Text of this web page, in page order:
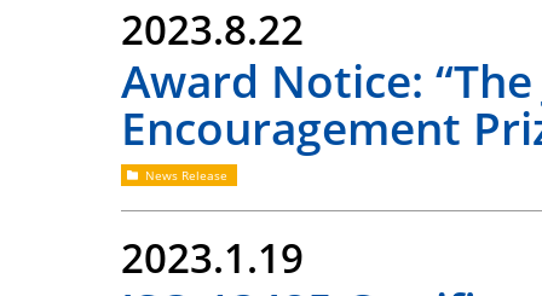
2023.8.22
Award Notice:
Encouragement
News Release
2023.1.19